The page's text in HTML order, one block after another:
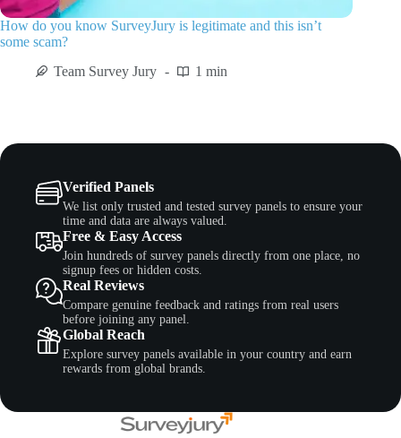
How do you know SurveyJury is legitimate and this isn’t
some scam?
Team Survey Jury
1 min
Verified Panels
We list only trusted and tested survey panels to ensure your
time and data are always valued.
Free & Easy Access
Join hundreds of survey panels directly from one place, no
signup fees or hidden costs.
Real Reviews
Compare genuine feedback and ratings from real users
before joining any panel.
Global Reach
Explore survey panels available in your country and earn
rewards from global brands.